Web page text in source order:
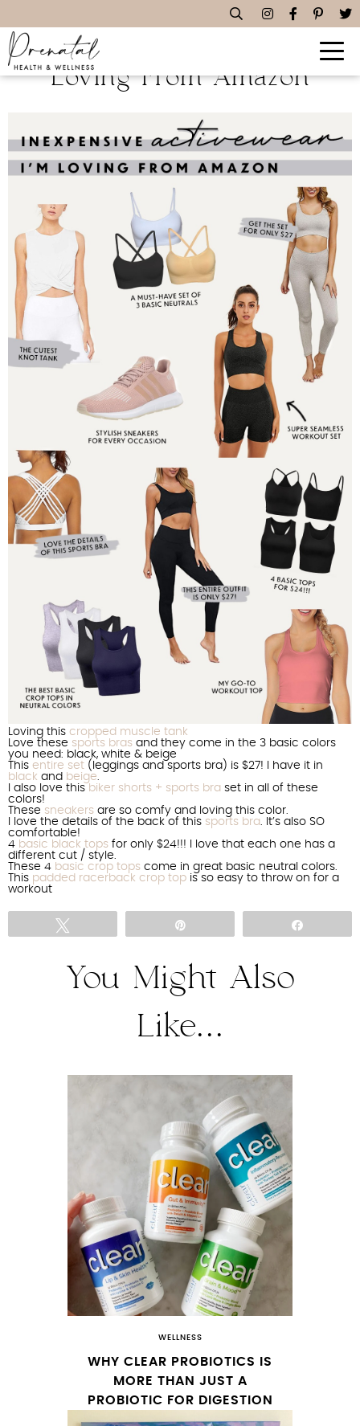
Inexpensive Activewear I’m
Loving From Amazon
Loving this cropped muscle tank
Love these sports bras and they come in the 3 basic colors
you need: black, white & beige
This entire set (leggings and sports bra) is $27! I have it in
black and beige.
I also love this biker shorts + sports bra set in all of these
colors!
These sneakers are so comfy and loving this color.
I love the details of the back of this sports bra. It’s also SO
comfortable!
4 basic black tops for only $24!!! I love that each one has a
different cut / style.
These 4 basic crop tops come in great basic neutral colors.
This padded racerback crop top is so easy to throw on for a
workout
You Might Also
Like...
WELLNESS
WHY CLEAR PROBIOTICS IS
MORE THAN JUST A
PROBIOTIC FOR DIGESTION